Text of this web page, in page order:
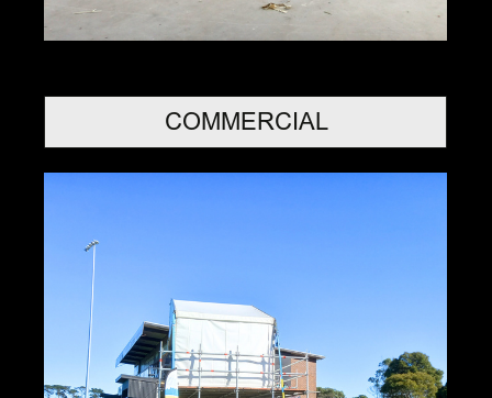
COMMERCIAL